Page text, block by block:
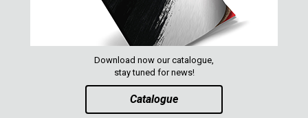
Download now our catalogue,
stay tuned for news!
Catalogue